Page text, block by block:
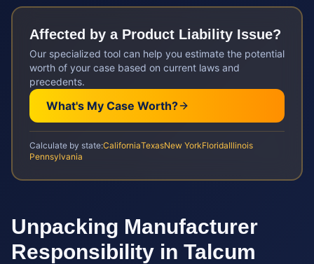
Affected by a Product Liability Issue?
Our specialized tool can help you estimate the potential
worth of your case based on current laws and
precedents.
What's My Case Worth?
Calculate by state:CaliforniaTexasNew YorkFloridaIllinois
Pennsylvania
Unpacking Manufacturer
Responsibility in Talcum